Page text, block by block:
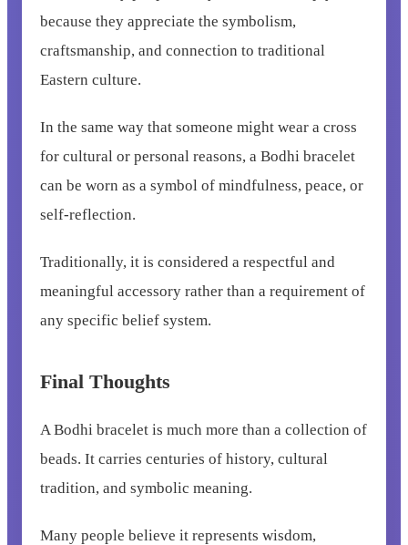
because they appreciate the symbolism,
craftsmanship, and connection to traditional
Eastern culture.
In the same way that someone might wear a cross
for cultural or personal reasons, a Bodhi bracelet
can be worn as a symbol of mindfulness, peace, or
self-reflection.
Traditionally, it is considered a respectful and
meaningful accessory rather than a requirement of
any specific belief system.
Final Thoughts
A Bodhi bracelet is much more than a collection of
beads. It carries centuries of history, cultural
tradition, and symbolic meaning.
Many people believe it represents wisdom,